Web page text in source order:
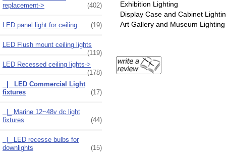
replacement->
(402)
LED panel light for ceiling (19)
LED Flush mount ceiling lights
(119)
LED Recessed ceiling lights->
(178)
|_ LED Commercial Light
fixtures
(17)
|_ Marine 12~48v dc light
fixtures
(44)
|_ LED recesse bulbs for
downlights
(15)
Exhibition Lighting
Display Case and Cabinet
Art Gallery and Museum Lighting